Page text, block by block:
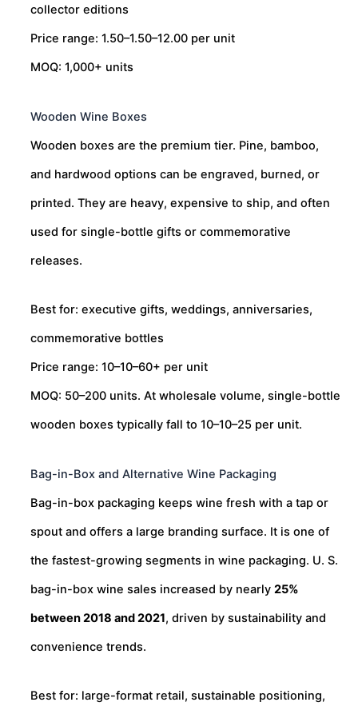
collector editions
Price range: 1.50–1.50–12.00 per unit
MOQ: 1,000+ units
Wooden Wine Boxes
Wooden boxes are the premium tier. Pine, bamboo,
and hardwood options can be engraved, burned, or
printed. They are heavy, expensive to ship, and often
used for single-bottle gifts or commemorative
releases.
Best for: executive gifts, weddings, anniversaries,
commemorative bottles
Price range: 10–10–60+ per unit
MOQ: 50–200 units. At wholesale volume, single-bottle
wooden boxes typically fall to 10–10–25 per unit.
Bag-in-Box and Alternative Wine Packaging
Bag-in-box packaging keeps wine fresh with a tap or
spout and offers a large branding surface. It is one of
the fastest-growing segments in wine packaging. U. S.
bag-in-box wine sales increased by nearly 25%
between 2018 and 2021, driven by sustainability and
convenience trends.
Best for: large-format retail, sustainable positioning,